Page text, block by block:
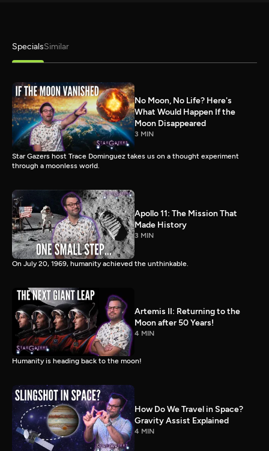
SpecialsSimilar
No Moon, No Life? Here's
What Would Happen If the
Moon Disappeared
3 MIN
Star Gazers host Trace Dominguez takes us on a thought experiment
through a moonless world.
Apollo 11: The Mission That
Made History
3 MIN
On July 20, 1969, humanity achieved the unthinkable.
Artemis II: Returning to the
Moon after 50 Years!
4 MIN
Humanity is heading back to the moon!
How Do We Travel in Space?
Gravity Assist Explained
4 MIN